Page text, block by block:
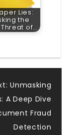
Lies:
the
of…
Unmasking
A Deep Dive
Fraud
Detection